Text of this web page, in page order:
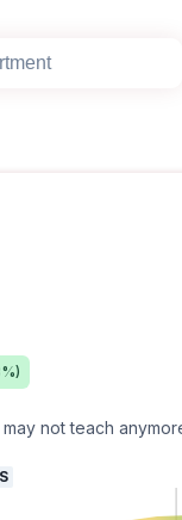
%)
not teach